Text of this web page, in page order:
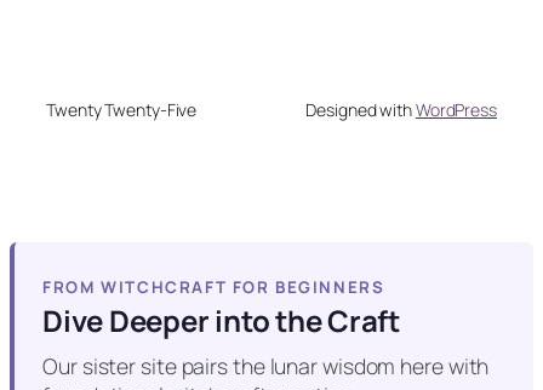
Twenty Twenty-Five Designed withWordPress
FROM WITCHCRAFT FOR BEGINNERS
Dive Deeper into the Craft
Our sister site pairs the lunar wisdom here with